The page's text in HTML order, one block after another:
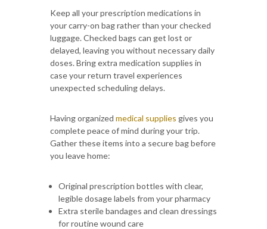
Keep all your prescription medications in
your carry-on bag rather than your checked
luggage. Checked bags can get lost or
delayed, leaving you without necessary daily
doses. Bring extra medication supplies in
case your return travel experiences
unexpected scheduling delays.
Having organized medical supplies gives you
complete peace of mind during your trip.
Gather these items into a secure bag before
you leave home:
Original prescription bottles with clear,
legible dosage labels from your pharmacy
Extra sterile bandages and clean dressings
for routine wound care